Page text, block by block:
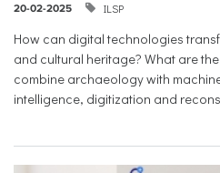
20-02-2025 ILSP
How can digital technologies
and cultural heritage? What are
combine archaeology with
intelligence, digitization and